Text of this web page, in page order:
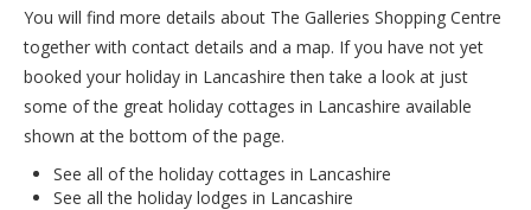
You will find more details about The Galleries Shopping Centre
together with contact details and a map. If you have not yet
booked your holiday in Lancashire then take a look at just
some of the great holiday cottages in Lancashire available
shown at the bottom of the page.
See all of the holiday cottages in Lancashire
See all the holiday lodges in Lancashire